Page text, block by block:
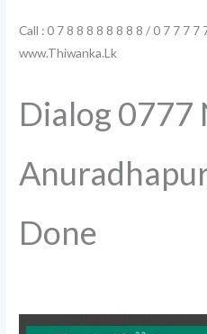
Call : 0 7 8 8 8 8 8 8 8 8 / 0 7 7 7 7
www.Thiwanka.Lk
Dialog 0777
Done